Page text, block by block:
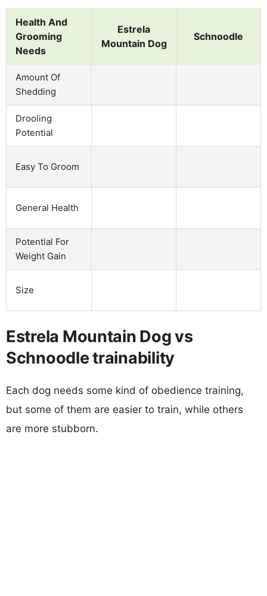
Health And
Grooming
Needs
Estrela
Mountain Dog
Schnoodle
Amount Of
Shedding
Drooling
Potential
Easy To Groom
General Health
Potential For
Weight Gain
Size
Estrela Mountain Dog vs
Schnoodle trainability
Each dog needs some kind of obedience training,
but some of them are easier to train, while others
are more stubborn.